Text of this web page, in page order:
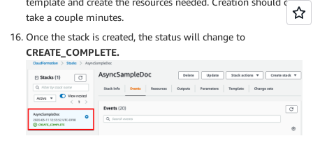
take a couple minutes.
Once the stack is created, the status will change to
CREATE_COMPLETE.